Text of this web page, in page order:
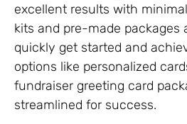
excellent results with
kits and pre-made packages
quickly get started and
options like personalized
fundraiser greeting card
streamlined for success.